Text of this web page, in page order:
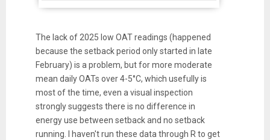
The lack of 2025 low OAT readings (happened
because the setback period only started in late
February) is a problem, but for more moderate
mean daily OATs over 4-5°C, which usefully is
most of the time, even a visual inspection
strongly suggests there is no difference in
energy use between setback and no setback
running. I haven't run these data through R to get